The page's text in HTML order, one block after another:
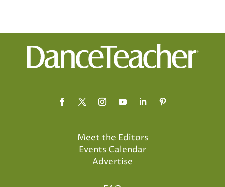
Meet the Editors
Events Calendar
Advertise